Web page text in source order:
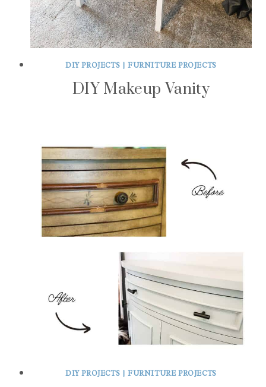
DIY PROJECTS |FURNITURE PROJECTS
DIY Makeup Vanity
DIY PROJECTS |FURNITURE PROJECTS